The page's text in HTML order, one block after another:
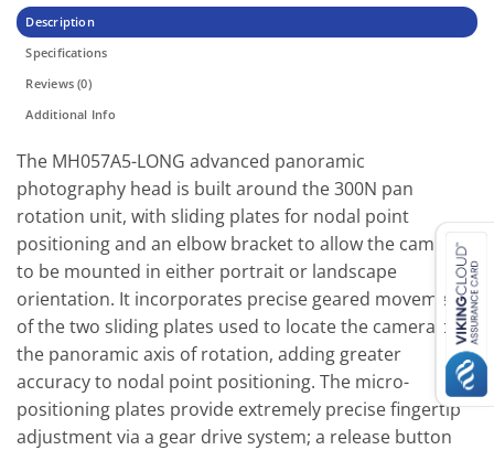
Description
Specifications
Reviews (0)
Additional Info
The MH057A5-LONG advanced panoramic
photography head is built around the 300N pan
rotation unit, with sliding plates for nodal point
positioning and an elbow bracket to allow the camera
to be mounted in either portrait or landscape
orientation. It incorporates precise geared movements
of the two sliding plates used to locate the camera over
the panoramic axis of rotation, adding greater
accuracy to nodal point positioning. The micro-
positioning plates provide extremely precise fingertip
adjustment via a gear drive system; a release button